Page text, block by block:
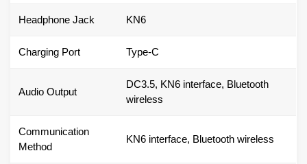
Headphone Jack KN6
Charging Port Type-C
Audio Output
DC3.5, KN6 interface, Bluetooth
wireless
Communication
Method
KN6 interface, Bluetooth wireless